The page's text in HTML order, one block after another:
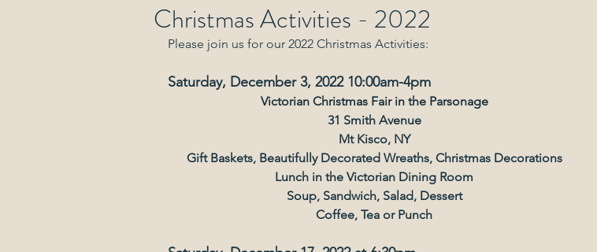
Christmas Activities - 2022
Please join us for our 2022 Christmas Activities:
Saturday, December 3, 2022 10:00am-4pm
Victorian Christmas Fair in the Parsonage
31 Smith Avenue
Mt Kisco, NY
Gift Baskets, Beautifully Decorated Wreaths, Christmas Decorations
Lunch in the Victorian Dining Room
Soup, Sandwich, Salad, Dessert
Coffee, Tea or Punch